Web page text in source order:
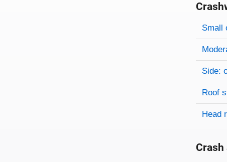
Rating
Rating
Small
Side:
Roof
Head